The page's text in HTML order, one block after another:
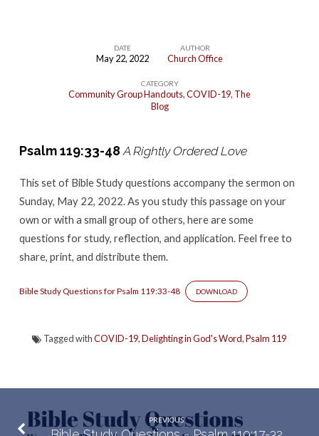
Psalm
48
DATE
May 22, 2022
AUTHOR
Church Office
CATEGORY
Community Group Handouts,COVID-19, The
Blog
Psalm 119:33-48 A Rightly Ordered Love
This set of Bible Study questions accompany the sermon on
Sunday, May 22, 2022. As you study this passage on your
own or with a small group of others, here are some
questions for study, reflection, and application. Feel free to
share, print, and distribute them.
Bible Study Questions for Psalm 119:33-48 DOWNLOAD
Tagged withCOVID-19,Delighting in God's Word,Psalm 119
PREVIOUS